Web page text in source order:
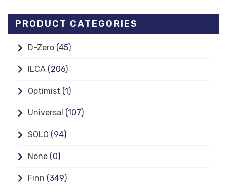
PRODUCT CATEGORIES
D-Zero (45)
ILCA (206)
Optimist (1)
Universal (107)
SOLO (94)
None (0)
Finn (349)